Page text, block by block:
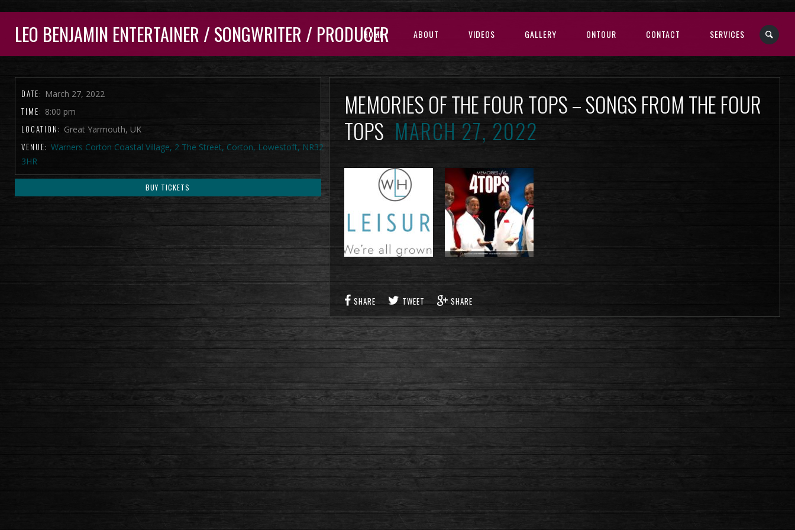
LEO BENJAMIN ENTERTAINER / SONGWRITER / PRODUCER
HOME ABOUT VIDEOS GALLERY ONTOUR CONTACT SERVICES
DATE: March 27, 2022
TIME: 8:00 pm
LOCATION: Great Yarmouth, UK
VENUE: Warners Corton Coastal Village, 2 The Street, Corton, Lowestoft, NR32
3HR
BUY TICKETS
MEMORIES OF THE FOUR TOPS – SONGS FROM THE FOUR
TOPS MARCH 27, 2022
SHARE TWEET SHARE